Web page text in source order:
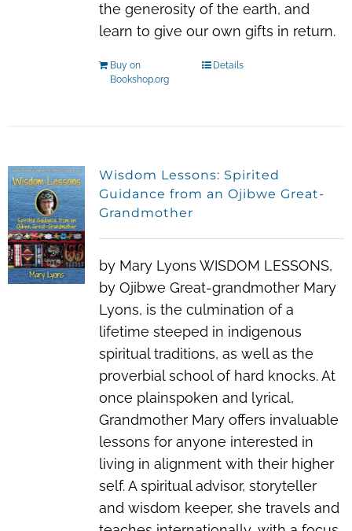
the generosity of the earth, and
learn to give our own gifts in return.
Buy on
Bookshop.org
Details
Wisdom Lessons: Spirited
Guidance from an Ojibwe Great-
Grandmother
by Mary Lyons WISDOM LESSONS,
by Ojibwe Great-grandmother Mary
Lyons, is the culmination of a
lifetime steeped in indigenous
spiritual traditions, as well as the
proverbial school of hard knocks. At
once plainspoken and lyrical,
Grandmother Mary offers invaluable
lessons for anyone interested in
living in alignment with their higher
self. A spiritual advisor, storyteller
and wisdom keeper, she travels and